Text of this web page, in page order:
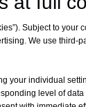
effects
times. By
Subject to
We use third-
your individual
level of